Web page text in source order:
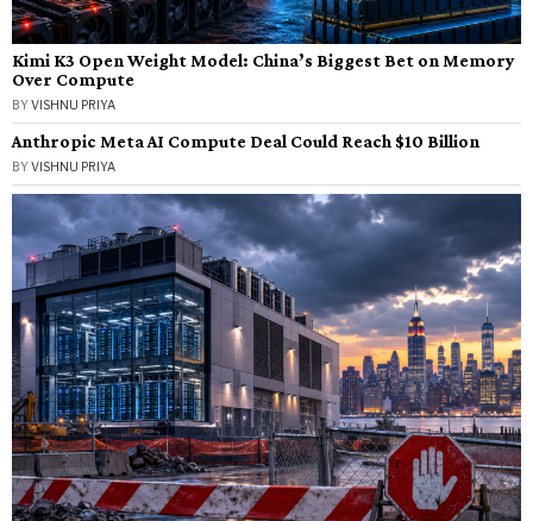
Kimi K3 Open Weight Model: China’s Biggest Bet on Memory
Over Compute
BYVISHNU PRIYA
Anthropic Meta AI Compute Deal Could Reach $10 Billion
BYVISHNU PRIYA